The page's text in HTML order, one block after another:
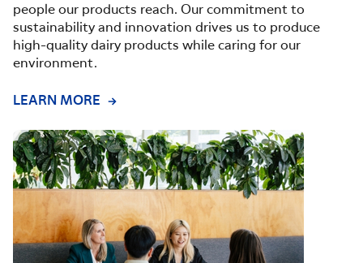
people our products reach. Our commitment to
sustainability and innovation drives us to produce
high-quality dairy products while caring for our
environment.
LEARN MORE